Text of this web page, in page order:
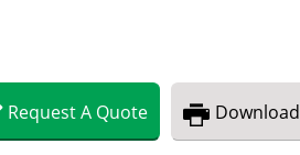
RequestA Quote Download